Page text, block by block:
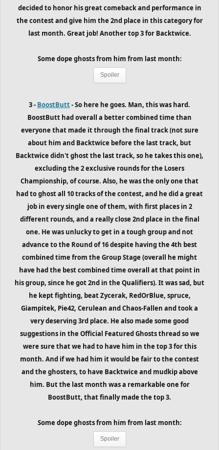
decided to honor his great comeback and performance in
the contest and give him the 2nd place in this category for
last month. Great job! Another top 3 for Backtwice.
Some dope ghosts from him from last month:
Spoiler
3 - BoostButt- So here he goes. Man, this was hard.
BoostButt had overall a better combined time than
everyone that made it through the final track (not sure
about him and Backtwice before the last track, but
Backtwice didn't ghost the last track, so he takes this one),
excluding the 2 exclusive rounds for the Losers
Championship, of course. Also, he was the only one that
had to ghost all 10 tracks of the contest, and he did a great
job in every single one of them, with first places in 2
different rounds, and a really close 2nd place in the final
one. He was unlucky to get in a tough group and not
advance to the Round of 16 despite having the 4th best
combined time from the Group Stage (overall he might
have had the best combined time overall at that point in
his group, since he got 2nd in the Qualifiers). It was sad, but
he kept fighting, beat Zycerak, RedOrBlue, spruce,
Giampitek, Pie42, Cerulean and Chaos-Fallen and took a
very deserving 3rd place. He also made some good
suggestions in the Official Featured Ghosts thread so we
were sure that we had to have him in the top 3 for this
month. And if we had him it would be fair to the contest
and the ghosters, to have Backtwice and mudkip above
him. But the last month was a remarkable one for
BoostButt, that finally made the top 3.
Some dope ghosts from him from last month:
Spoiler